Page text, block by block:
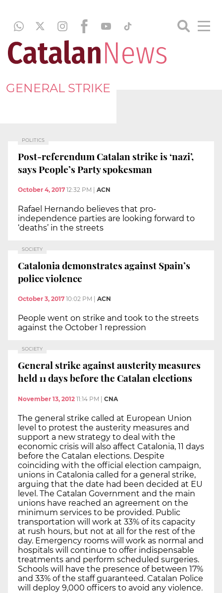
GENERAL STRIKE
POLITICS
Post-referendum Catalan strike is ‘nazi’,
says People’s Party spokesman
October 4, 2017 12:32 PM ACN
Rafael Hernando believes that pro-
independence parties are looking forward to
‘deaths’ in the streets
SOCIETY
Catalonia demonstrates against Spain’s
police violence
October 3, 2017 10:02 PM ACN
People went on strike and took to the streets
against the October 1 repression
SOCIETY
General strike against austerity measures
held 11 days before the Catalan elections
November 13, 2012 11:14 PM | CNA
The general strike called at European Union
level to protest the austerity measures and
support a new strategy to deal with the
economic crisis will also affect Catalonia, 11 days
before the Catalan elections. Despite
coinciding with the official election campaign,
unions in Catalonia called for a general strike,
arguing that the date had been decided at EU
level. The Catalan Government and the main
unions have reached an agreement on the
minimum services to be provided. Public
transportation will work at 33% of its capacity
at rush hours, but not at all for the rest of the
day. Emergency rooms will work as normal and
hospitals will continue to offer indispensable
treatments and perform scheduled surgeries.
Schools will have the presence of between 17%
and 33% of the staff guaranteed. Catalan Police
will deploy 9,000 officers to avoid any violence.